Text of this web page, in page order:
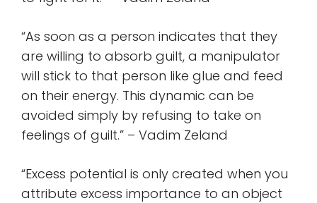
“As soon as a person indicates that they
are willing to absorb guilt, a manipulator
will stick to that person like glue and feed
on their energy. This dynamic can be
avoided simply by refusing to take on
feelings of guilt.” – Vadim Zeland
“Excess potential is only created when you
attribute excess importance to an object